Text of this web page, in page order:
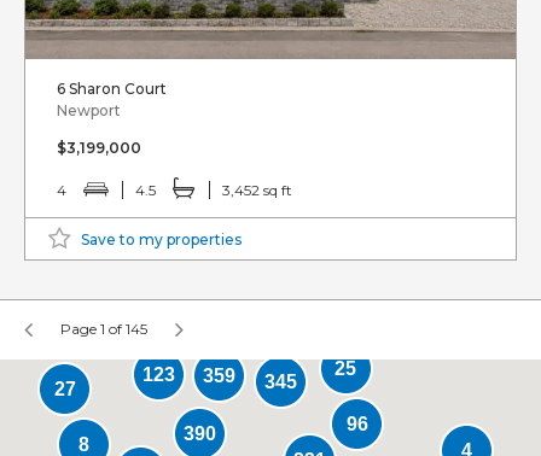
6 Sharon Court
Newport
$3,199,000
4 4.5 3,452 sq ft
Save to my properties
Page 1 of 145
345
390
25
27
359
96
123
4
8